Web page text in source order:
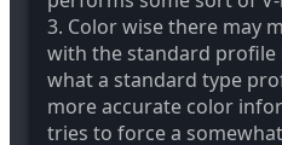
3. Color wise there may
with the standard profile
what a standard type
more accurate color
tries to force a